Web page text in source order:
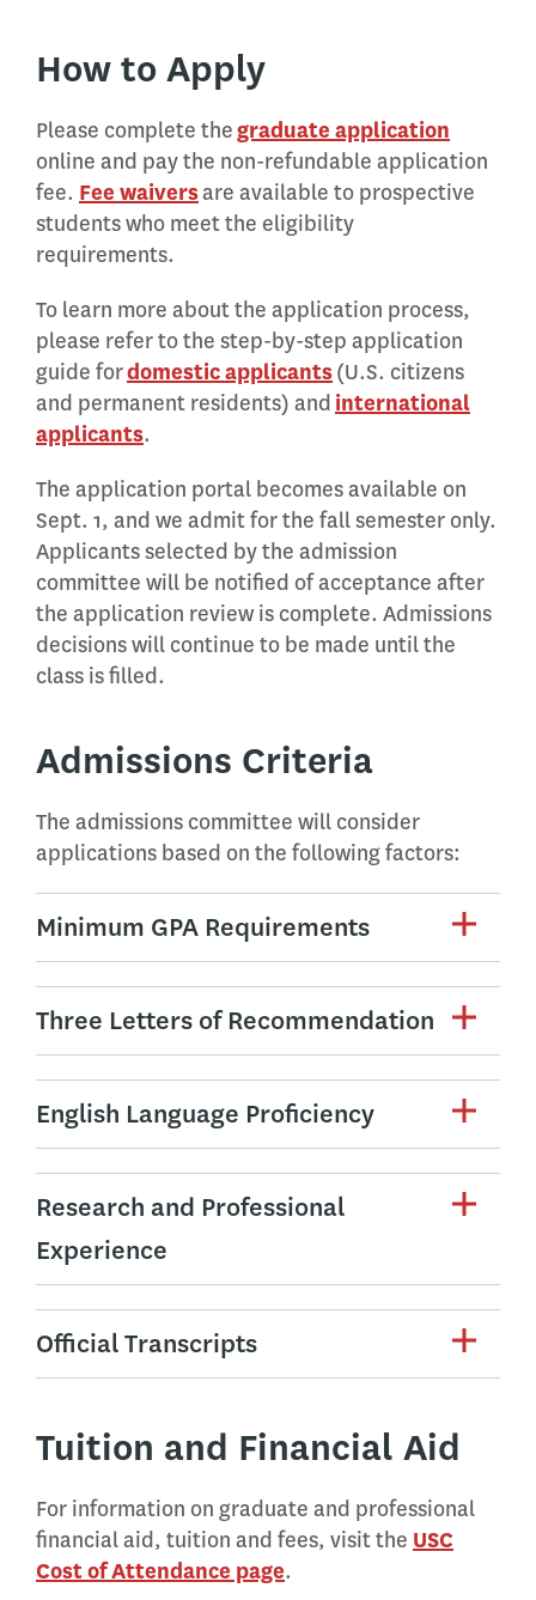
How to Apply
Please complete thegraduate application
online and pay the non-refundable application
fee. Fee waiversare available to prospective
students who meet the eligibility
requirements.
To learn more about the application process,
please refer to the step-by-step application
guide fordomestic applicants(U.S. citizens
and permanent residents) and international
applicants.
The application portal becomes available on
Sept. 1, and we admit for the fall semester only.
Applicants selected by the admission
committee will be notified of acceptance after
the application review is complete. Admissions
decisions will continue to be made until the
class is filled.
Admissions Criteria
The admissions committee will consider
applications based on the following factors:
Minimum GPA Requirements
Three Letters of Recommendation
English Language Proficiency
Research and Professional
Experience
Official Transcripts
Tuition and Financial Aid
For information on graduate and professional
financial aid, tuition and fees, visit the USC
Cost of Attendance page.